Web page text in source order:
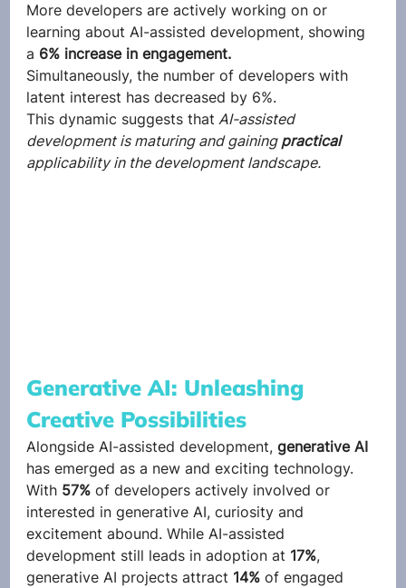
More developers are actively working on or
learning about AI-assisted development, showing
a 6% increase in engagement.
Simultaneously, the number of developers with
latent interest has decreased by 6%.
This dynamic suggests that AI-assisted
development is maturing and gaining practical
applicability in the development landscape.
Generative AI: Unleashing
Creative Possibilities
Alongside AI-assisted development, generative AI
has emerged as a new and exciting technology.
With 57% of developers actively involved or
interested in generative AI, curiosity and
excitement abound. While AI-assisted
development still leads in adoption at 17%,
generative AI projects attract 14% of engaged